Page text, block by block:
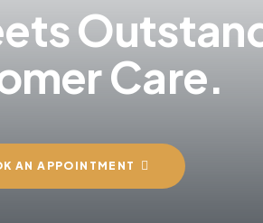
Care.
AN APPOINTMENT